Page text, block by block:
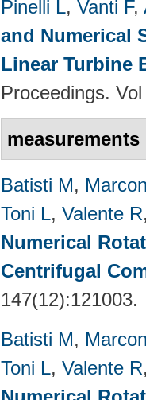
Pinelli L, Vanti F,
and Numerical
Linear Turbine
Proceedings.
measurements
Batisti M,
Toni L, Valente R
Numerical
Centrifugal
147(12):121003.
Batisti M,
Toni L, Valente R